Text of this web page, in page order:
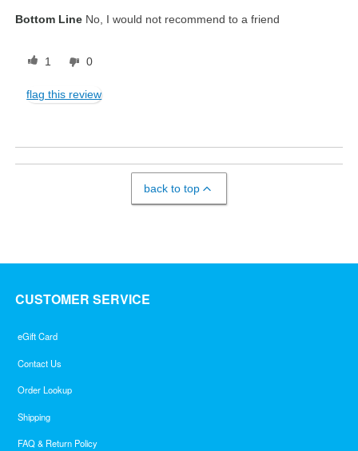
Bottom Line No, I would not recommend to a friend
1 0
flag this review
back to top
CUSTOMER SERVICE
eGift Card
Contact Us
Order Lookup
Shipping
FAQ & Return Policy